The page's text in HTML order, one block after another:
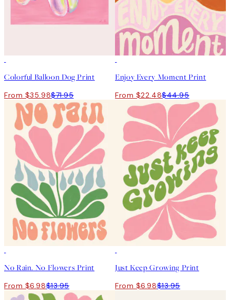
Colorful Balloon Dog Print
From $35.98$71.95
Enjoy Every Moment Print
From $22.48$44.95
No Rain. No Flowers Print
From $6.98$13.95
Just Keep Growing Print
From $6.98$13.95